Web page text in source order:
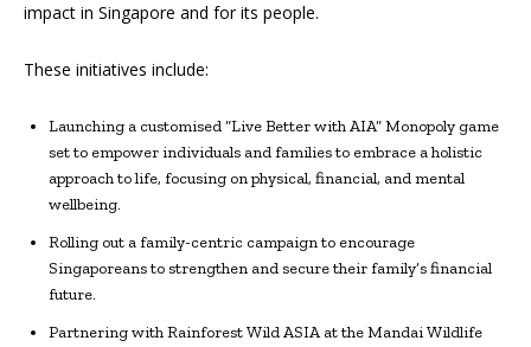
impact in Singapore and for its people.
These initiatives include:
Launching a customised “Live Better with AIA” Monopoly game
set to empower individuals and families to embrace a holistic
approach to life, focusing on physical, financial, and mental
wellbeing.
Rolling out a family-centric campaign to encourage
Singaporeans to strengthen and secure their family’s financial
future.
Partnering with Rainforest Wild ASIA at the Mandai Wildlife